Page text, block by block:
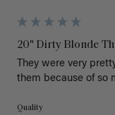
20" Dirty Blonde
They were very
them because of so
Quality